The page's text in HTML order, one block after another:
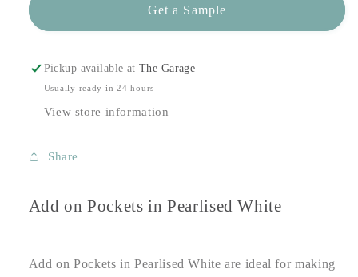
Get a Sample
Pickup available atThe Garage
Usually ready in 24 hours
View store information
Share
Add on Pockets in Pearlised White
Add on Pockets in Pearlised White are ideal for making